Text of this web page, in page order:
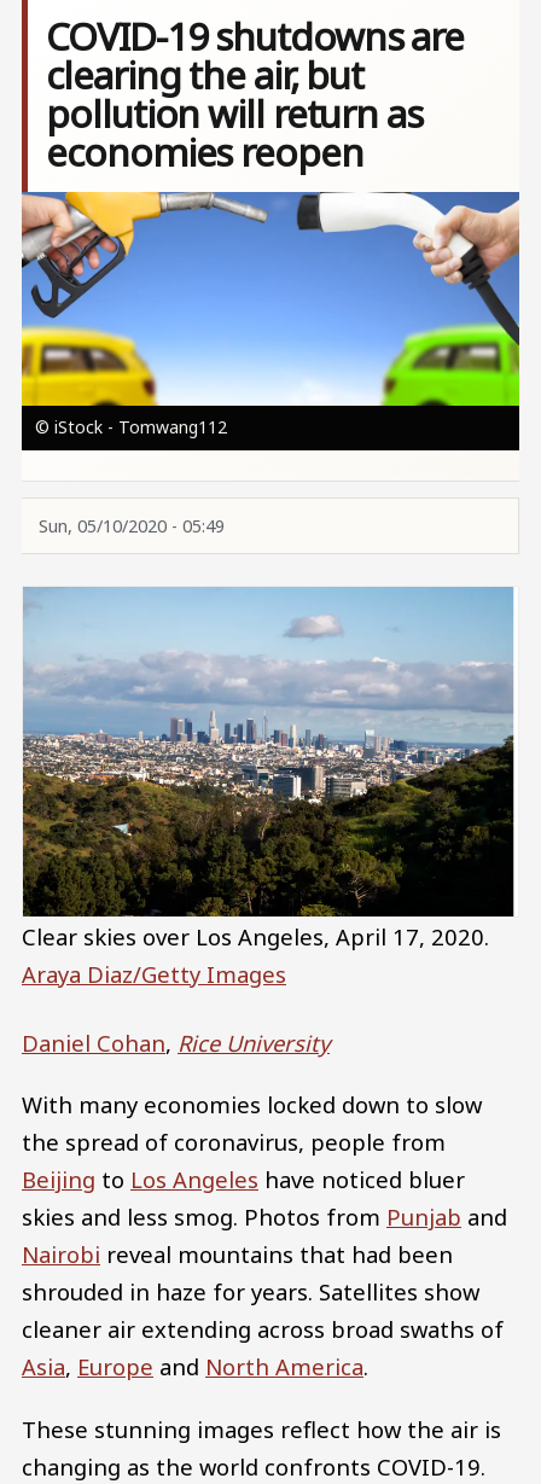
COVID-19 shutdowns are
clearing the air, but
pollution will return as
economies reopen
Image
© iStock - Tomwang112
Sun, 05/10/2020 - 05:49
Clear skies over Los Angeles, April 17, 2020.
Araya Diaz/Getty Images
Daniel Cohan, Rice University
With many economies locked down to slow
the spread of coronavirus, people from
Beijing to Los Angeles have noticed bluer
skies and less smog. Photos from Punjab and
Nairobi reveal mountains that had been
shrouded in haze for years. Satellites show
cleaner air extending across broad swaths of
Asia, Europe and North America.
These stunning images reflect how the air is
changing as the world confronts COVID-19.